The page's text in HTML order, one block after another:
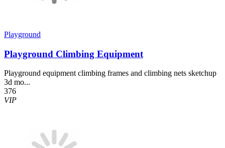
Playground
Playground Climbing Equipment
Playground equipment climbing frames and climbing nets sketchup
3d mo...
376
VIP